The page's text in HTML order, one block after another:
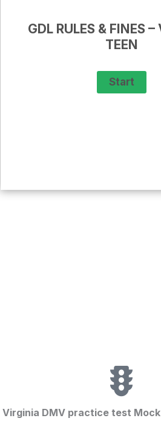
GDL RULES & FINES
TEEN
Virginia DMV practice test